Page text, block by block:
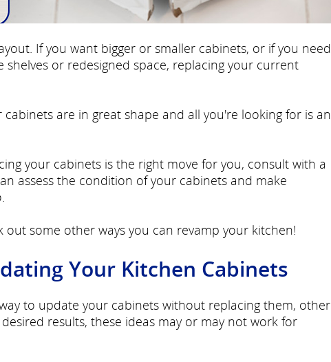
If you want bigger or smaller cabinets, or if you need
or redesigned space, replacing your current
are in great shape and all you're looking for is an
your cabinets is the right move for you, consult with a
assess the condition of your cabinets and make
some other ways you can revamp your kitchen!
Your Kitchen Cabinets
to update your cabinets without replacing them, other
results, these ideas may or may not work for